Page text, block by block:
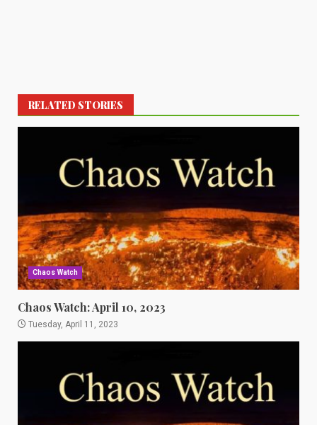
RELATED STORIES
Chaos Watch
Chaos Watch: April 10, 2023
Tuesday, April 11, 2023